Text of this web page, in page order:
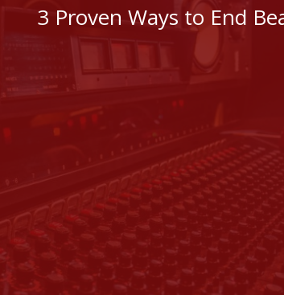
3 Proven Ways to End